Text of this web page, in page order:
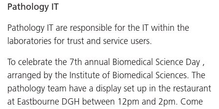
Pathology IT
Pathology IT are responsible for the IT within the
laboratories for trust and service users.
To celebrate the 7th annual Biomedical Science Day ,
arranged by the Institute of Biomedical Sciences. The
pathology team have a display set up in the restaurant
at Eastbourne DGH between 12pm and 2pm. Come